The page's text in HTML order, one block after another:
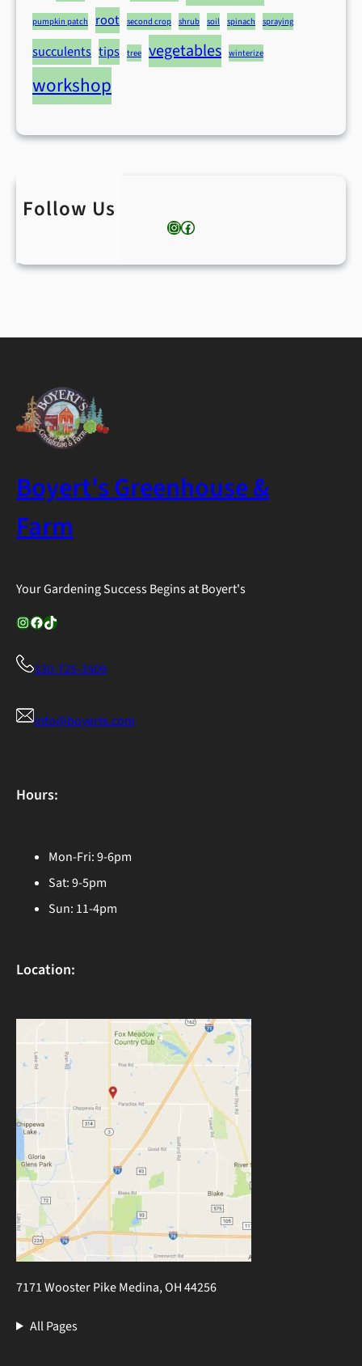
pumpkin patch root second crop shrub soil spinach spraying
succulents tips tree vegetables winterize
workshop
Follow Us
InstagramFacebook
Boyert's Greenhouse &
Farm
Your Gardening Success Begins at Boyert's
InstagramFacebook TikTok
330-725-3509
info@boyerts.com
Hours:
Mon-Fri: 9-6pm
Sat: 9-5pm
Sun: 11-4pm
Location:
7171 Wooster Pike Medina, OH 44256
All Pages